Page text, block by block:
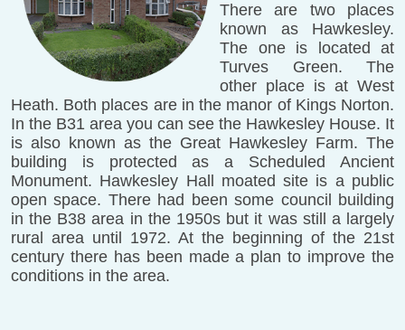
There are two places
known as Hawkesley.
The one is located at
Turves Green. The
other place is at West
Heath. Both places are in the manor of Kings Norton.
In the B31 area you can see the Hawkesley House. It
is also known as the Great Hawkesley Farm. The
building is protected as a Scheduled Ancient
Monument. Hawkesley Hall moated site is a public
open space. There had been some council building
in the B38 area in the 1950s but it was still a largely
rural area until 1972. At the beginning of the 21st
century there has been made a plan to improve the
conditions in the area.